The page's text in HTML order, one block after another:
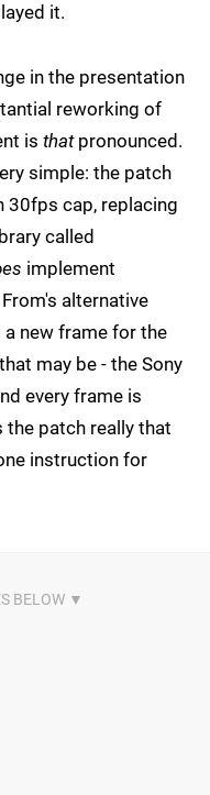
it.
in the presentation
reworking of
is thatpronounced.
simple: the patch
30fps cap, replacing
called
implement
alternative
a new frame for the
may be - the Sony
every frame is
patch really that
instruction for